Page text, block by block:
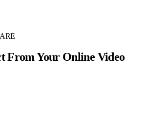
From Your Online Video